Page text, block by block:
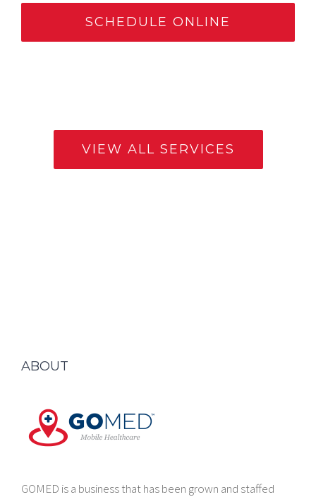
SCHEDULE ONLINE
VIEW ALL SERVICES
ABOUT
GOMED is a business that has been grown and staffed